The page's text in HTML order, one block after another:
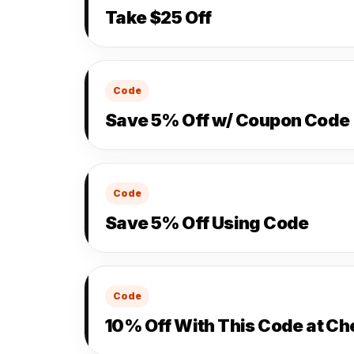
Take $25 Off
Code
Save 5% Off w/ Coupon Code
Code
Save 5% Off Using Code
Code
10% Off With This Code at